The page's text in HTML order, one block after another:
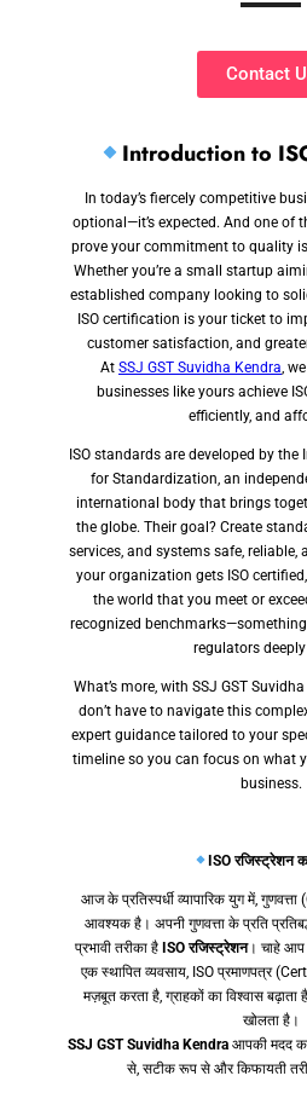
Contact
Introduction to
In today’s fiercely competitive
optional—it’s expected. And one of
prove your commitment to quality
Whether you’re a small startup
established company looking to
ISO certification is your ticket to
customer satisfaction, and
At SSJ GST Suvidha Kendra,
businesses like yours achieve
efficiently, and
ISO standards are developed by
for Standardization, an
international body that brings
the globe. Their goal? Create
services, and systems safe, reliable,
your organization gets ISO
the world that you meet or
recognized
regulators
What’s more, with SSJ GST
don’t have to navigate this
expert guidance tailored to your
timeline so you can focus on what
business.
ISO रजिस्ट्रेशन
आज के प्रतिस्पर्धी व्यापारिक युग में,
आवश्यक है। अपनी गुणवत्ता के प्रति
प्रभावी तरीका है ISO रजिस्ट्रेशन। चाहे आप
एक स्थापित व्यवसाय, ISO प्रमाणपत्र
मज़बूत करता है, ग्राहकों का विश्वास बढ़ाता
खोलता है।
SSJ GST Suvidha Kendra आपकी मदद
से, सटीक रूप से और किफायती